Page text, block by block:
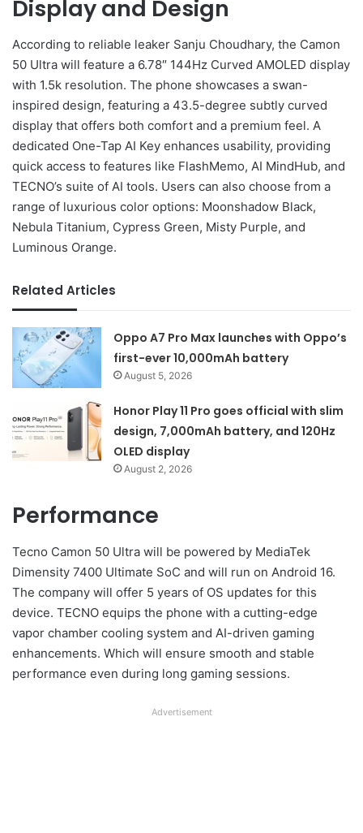
Display and Design
According to reliable leaker Sanju Choudhary, the Camon
50 Ultra will feature a 6.78″ 144Hz Curved AMOLED display
with 1.5k resolution. The phone showcases a swan-
inspired design, featuring a 43.5-degree subtly curved
display that offers both comfort and a premium feel. A
dedicated One-Tap AI Key enhances usability, providing
quick access to features like FlashMemo, AI MindHub, and
TECNO’s suite of AI tools. Users can also choose from a
range of luxurious color options: Moonshadow Black,
Nebula Titanium, Cypress Green, Misty Purple, and
Luminous Orange.
Related Articles
Oppo A7 Pro Max launches with Oppo’s
first-ever 10,000mAh battery
August 5, 2026
Honor Play 11 Pro goes official with slim
design, 7,000mAh battery, and 120Hz
OLED display
August 2, 2026
Performance
Tecno Camon 50 Ultra will be powered by MediaTek
Dimensity 7400 Ultimate SoC and will run on Android 16.
The company will offer 5 years of OS updates for this
device. TECNO equips the phone with a cutting-edge
vapor chamber cooling system and AI-driven gaming
enhancements. Which will ensure smooth and stable
performance even during long gaming sessions.
Advertisement